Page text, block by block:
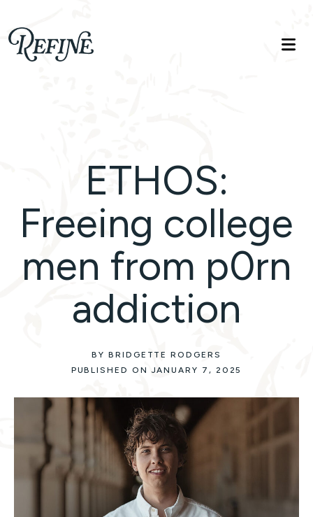
Refinelife
Truth. Beauty. Life.
ETHOS:
Freeing college
men from p0rn
addiction
BY BRIDGETTE RODGERS
PUBLISHED ON JANUARY 7, 2025